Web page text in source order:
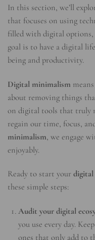
In this section, we’ll
that focuses on using
filled with digital options,
goal is to have a digital
being and productivity.
Digital minimalism
about removing things
on digital tools that truly
regain our time, focus,
minimalism, we engage
enjoyably.
Ready to start your
these simple steps:
Audit your digital
you use every day.
ones that only add to